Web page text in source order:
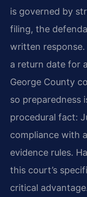
is governed by
filing, the
written
a return date for
George County
so preparedness
procedural fact:
compliance with
evidence rules.
this court’s
critical